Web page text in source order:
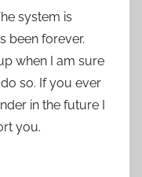
system is
been forever.
when I am sure
so. If you ever
in the future I
you.